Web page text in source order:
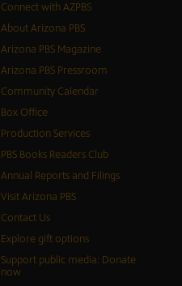
Connect with AZPBS
About Arizona PBS
Arizona PBS Magazine
Arizona PBS Pressroom
Community Calendar
Box Office
Production Services
PBS Books Readers Club
Annual Reports and Filings
Visit Arizona PBS
Contact Us
Explore gift options
Support public media: Donate
now